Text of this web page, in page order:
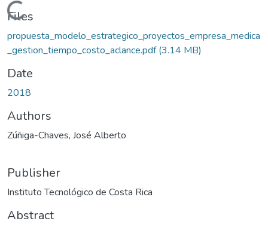
Files
propuesta_modelo_estrategico_proyectos_empresa_medica
_gestion_tiempo_costo_aclance.pdf(3.14 MB)
Date
2018
Authors
Zúñiga-Chaves, José Alberto
Publisher
Instituto Tecnológico de Costa Rica
Abstract